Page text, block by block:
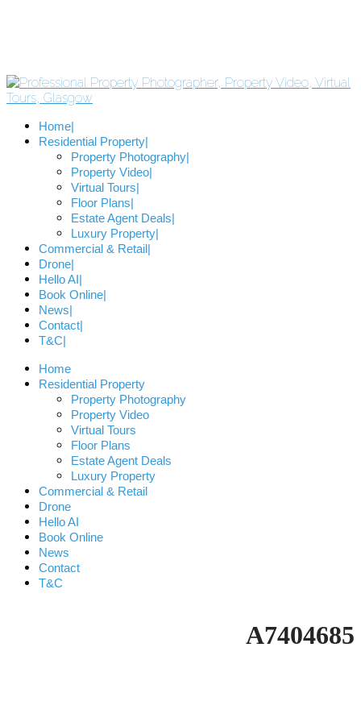
Home
Residential Property
Property Photography
Property Video
Virtual Tours
Floor Plans
Estate Agent Deals
Luxury Property
Commercial & Retail
Drone
Hello AI
Book Online
News
Contact
T&C
Home
Residential Property
Property Photography
Property Video
Virtual Tours
Floor Plans
Estate Agent Deals
Luxury Property
Commercial & Retail
Drone
Hello AI
Book Online
News
Contact
T&C
A7404685